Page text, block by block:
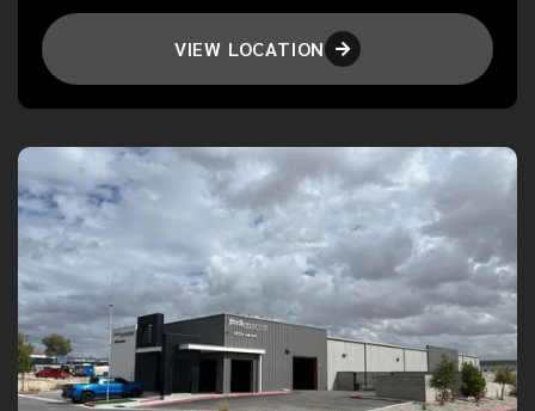
VIEW LOCATION 